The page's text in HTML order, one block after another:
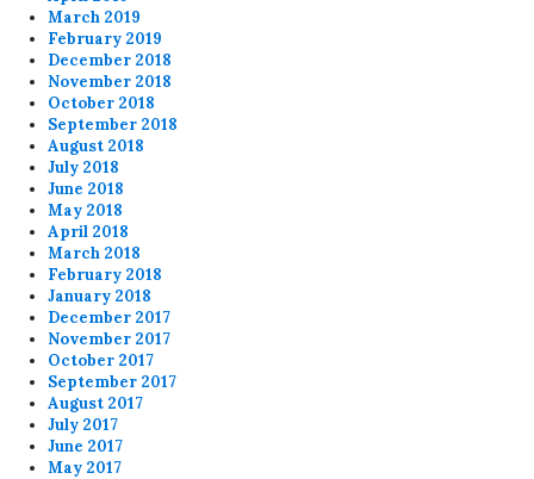
March 2019
February 2019
December 2018
November 2018
October 2018
September 2018
August 2018
July 2018
June 2018
May 2018
April 2018
March 2018
February 2018
January 2018
December 2017
November 2017
October 2017
September 2017
August 2017
July 2017
June 2017
May 2017